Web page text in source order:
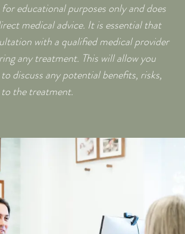
educational purposes only and does
medical advice. It is essential that
with a qualified medical provider
any treatment. This will allow you
discuss any potential benefits, risks,
the treatment.